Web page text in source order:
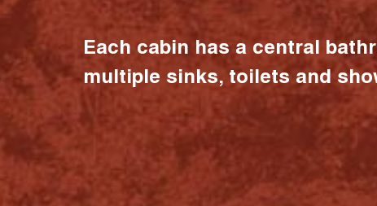
Each cabin has a central
multiple sinks, toilets and